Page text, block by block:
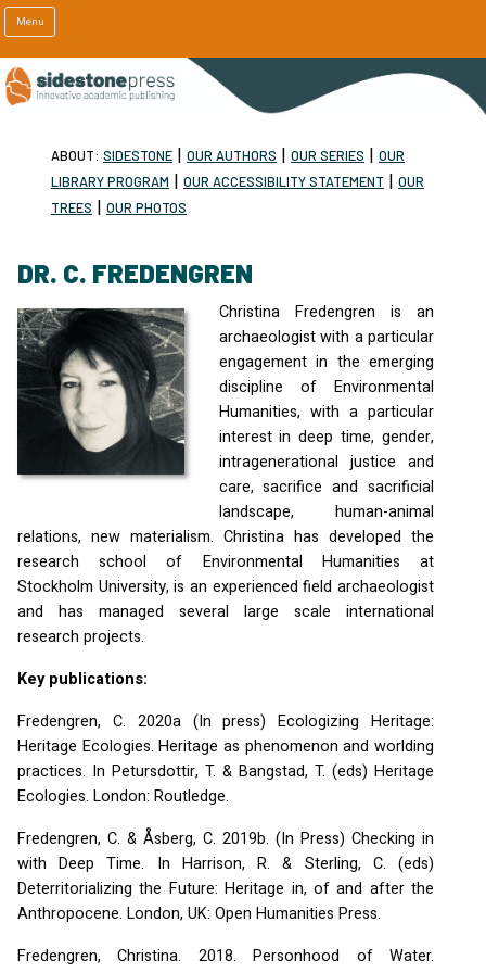
Menu
ABOUT: SIDESTONE | OUR AUTHORS | OUR SERIES | OUR
LIBRARY PROGRAM | OUR ACCESSIBILITY STATEMENT | OUR
TREES | OUR PHOTOS
DR. C. FREDENGREN
Christina Fredengren is an
archaeologist with a particular
engagement in the emerging
discipline of Environmental
Humanities, with a particular
interest in deep time, gender,
intragenerational justice and
care, sacrifice and sacrificial
landscape, human-animal
relations, new materialism. Christina has developed the
research school of Environmental Humanities at
Stockholm University, is an experienced field archaeologist
and has managed several large scale international
research projects.
Key publications:
Fredengren, C. 2020a (In press) Ecologizing Heritage:
Heritage Ecologies. Heritage as phenomenon and worlding
practices. In Petursdottir, T. & Bangstad, T. (eds) Heritage
Ecologies. London: Routledge.
Fredengren, C. & Åsberg, C. 2019b. (In Press) Checking in
with Deep Time. In Harrison, R. & Sterling, C. (eds)
Deterritorializing the Future: Heritage in, of and after the
Anthropocene. London, UK: Open Humanities Press.
Fredengren, Christina. 2018. Personhood of Water.